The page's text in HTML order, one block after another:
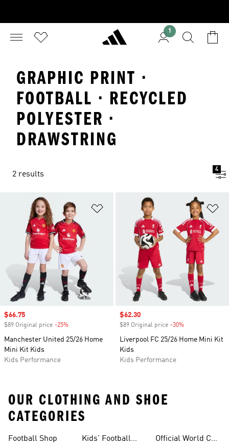
1
GRAPHIC PRINT ·
FOOTBALL · RECYCLED
POLYESTER ·
DRAWSTRING
2 results
4
Add to Wishlist
Sale price
$66.75
$89 Original price -25%
Manchester United 25/26 Home
Mini Kit Kids
Kids Performance
Sale price
$62.30
$89 Original price -30%
Liverpool FC 25/26 Home Mini Kit
Kids
Kids Performance
OUR CLOTHING AND SHOE
CATEGORIES
Football Shop
Kids' Football
Official World Cup